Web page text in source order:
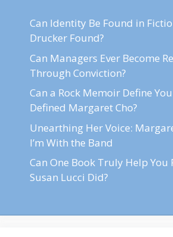
Can Identity Be Found in
Drucker Found?
Can Managers Ever Become
Through Conviction?
Can a Rock Memoir Define
Defined Margaret Cho?
Unearthing Her Voice:
I’m With the Band
Can One Book Truly Help You
Susan Lucci Did?